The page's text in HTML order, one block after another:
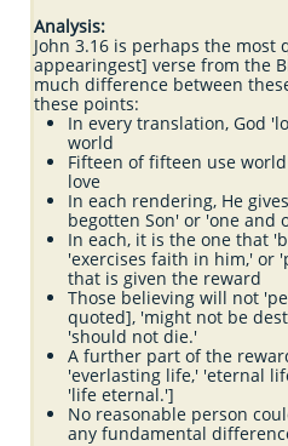
Analysis:
John 3.16 is perhaps the most
appearingest] verse from the
much difference between
these points:
In every translation, God
world
Fifteen of fifteen use
love
In each rendering, He
begotten Son' or 'one and
In each, it is the one that
'exercises faith in him,' or
that is given the reward
Those believing will not
quoted], 'might not be
'should not die.'
A further part of the
'everlasting life,' 'eternal
'life eternal.']
No reasonable person
any fundamental